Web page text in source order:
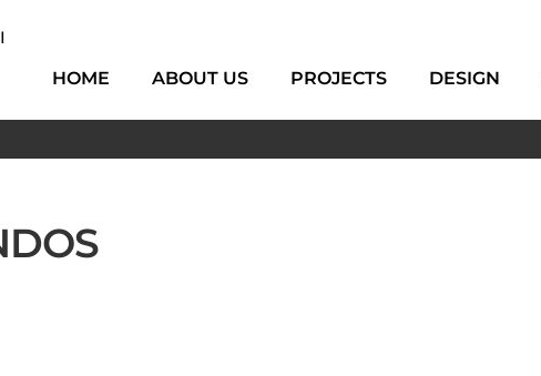
HOME ABOUT US PROJECTS DESIGN